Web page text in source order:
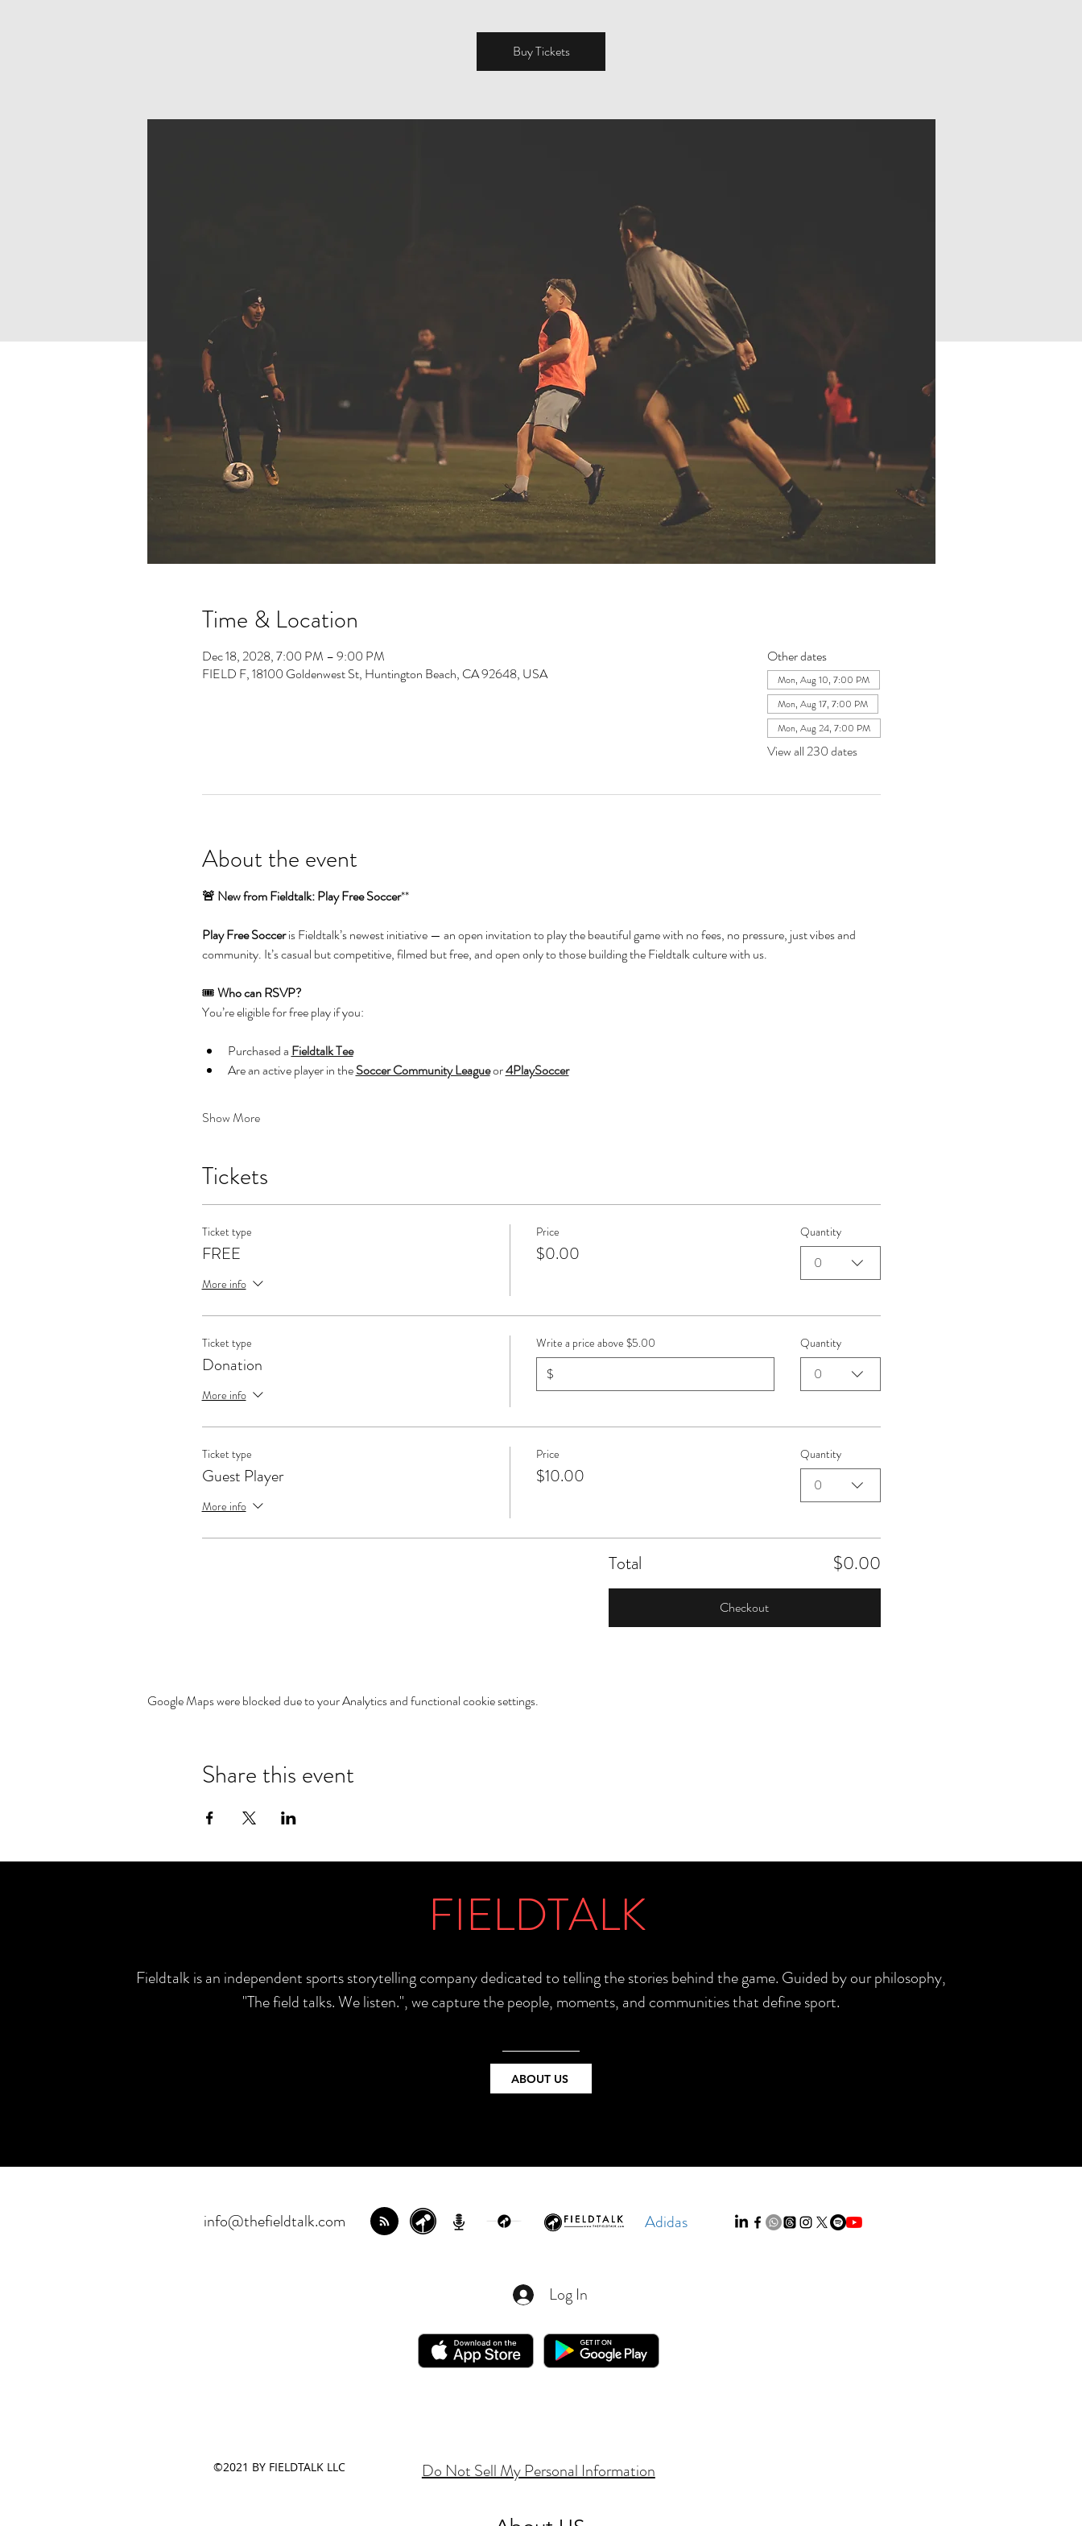
Buy Tickets
Time & Location
Dec 18, 2028, 7:00 PM – 9:00 PM
FIELD F, 18100 Goldenwest St, Huntington Beach, CA 92648, USA
Other dates
Mon, Aug 10, 7:00 PM
Mon, Aug 17, 7:00 PM
Mon, Aug 24, 7:00 PM
View all 230 dates
About the event
🚨 New from Fieldtalk: Play Free Soccer**
Play Free Soccer is Fieldtalk’s newest initiative — an open invitation to play the beautiful game with no fees, no pressure, just vibes and
community. It’s casual but competitive, filmed but free, and open only to those building the Fieldtalk culture with us.
🎟️ Who can RSVP?
You’re eligible for free play if you:
Purchased a Fieldtalk Tee
Are an active player in the Soccer Community League or 4PlaySoccer
Show More
Tickets
Ticket type
FREE
More info
Price
$0.00
Quantity
0
Ticket type
Donation
More info
Write a price above $5.00
$
Quantity
0
Ticket type
Guest Player
More info
Price
$10.00
Quantity
0
Total $0.00
Checkout
Google Maps were blocked due to your Analytics and functional cookie settings.
Share this event
FIELDTALK
Fieldtalk is an independent sports storytelling company dedicated to telling the stories behind the game. Guided by our philosophy,
"The field talks. We listen.", we capture the people, moments, and communities that define sport.
ABOUT US
info@thefieldtalk.com Adidas
Log In
©2021 BY FIELDTALK LLC Do Not Sell My Personal Information